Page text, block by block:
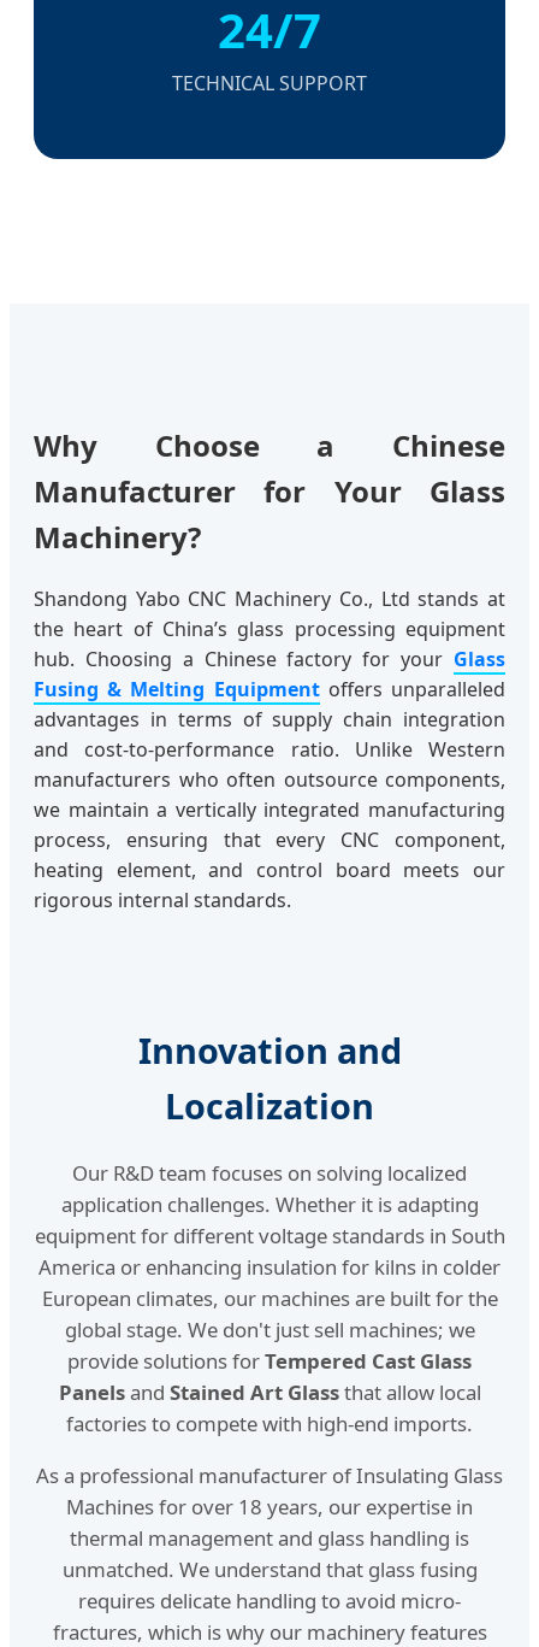
24/7
TECHNICAL SUPPORT
Why Choose a Chinese
Manufacturer for Your Glass
Machinery?
Shandong Yabo CNC Machinery Co., Ltd stands at
the heart of China’s glass processing equipment
hub. Choosing a Chinese factory for your Glass
Fusing & Melting Equipmentoffers unparalleled
advantages in terms of supply chain integration
and cost-to-performance ratio. Unlike Western
manufacturers who often outsource components,
we maintain a vertically integrated manufacturing
process, ensuring that every CNC component,
heating element, and control board meets our
rigorous internal standards.
Innovation and
Localization
Our R&D team focuses on solving localized
application challenges. Whether it is adapting
equipment for different voltage standards in South
America or enhancing insulation for kilns in colder
European climates, our machines are built for the
global stage. We don't just sell machines; we
provide solutions forTempered Cast Glass
Panelsand Stained Art Glassthat allow local
factories to compete with high-end imports.
As a professional manufacturer of Insulating Glass
Machines for over 18 years, our expertise in
thermal management and glass handling is
unmatched. We understand that glass fusing
requires delicate handling to avoid micro-
fractures, which is why our machinery features